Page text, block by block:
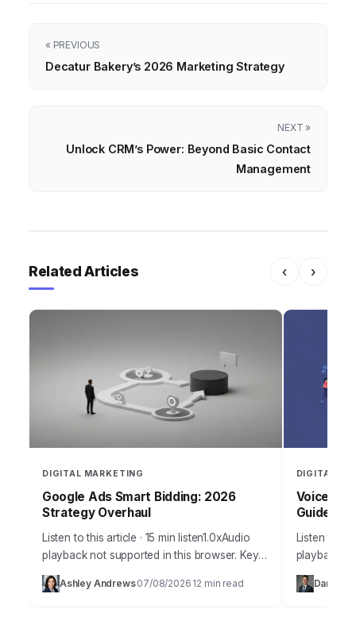
« PREVIOUS
Decatur Bakery’s 2026 Marketing Strategy
NEXT »
Unlock CRM’s Power: Beyond Basic Contact
Management
Related Articles ‹ ›
DIGITAL MARKETING
Google Ads Smart Bidding: 2026
Strategy Overhaul
Listen to this article · 15 min listen1.0xAudio
playback not supported in this browser. Key
Takeaways Configure Google Ads Smart
Bidding strategies using Portfolio Bid
Ashley Andrews· 07/08/2026 12 min read
DIGITAL
Voice
Guide
Listen to
playback
year 2026
how we
Daniel